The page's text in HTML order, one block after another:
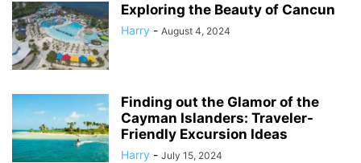
Exploring the Beauty of Cancun
Harry - August 4, 2024
Finding out the Glamor of the
Cayman Islanders: Traveler-
Friendly Excursion Ideas
Harry - July 15, 2024